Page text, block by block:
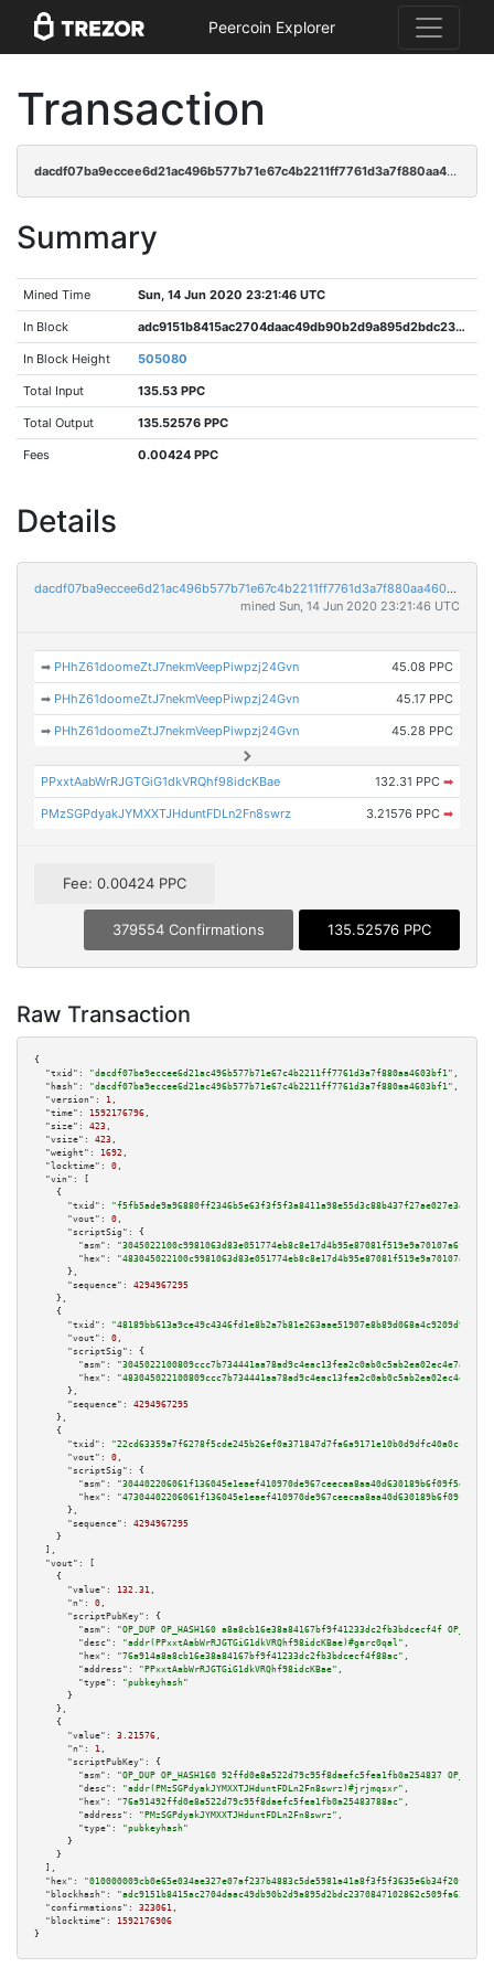
Peercoin Explorer
Transaction
dacdf07ba9eccee6d21ac496b577b71e67c4b2211ff7761d3a7f880aa4603bf1
Summary
Mined Time Sun, 14 Jun 2020 23:21:46 UTC
In Block adc9151b8415ac2704daac49db90b2d9a895d2bdc2370847102862c509fa63f8
In Block Height 505080
Total Input 135.53 PPC
Total Output 135.52576 PPC
Fees 0.00424 PPC
Details
dacdf07ba9eccee6d21ac496b577b71e67c4b2211ff7761d3a7f880aa4603bf1
mined Sun, 14 Jun 2020 23:21:46 UTC
➡ PHhZ61doomeZtJ7nekmVeepPiwpzj24Gvn 45.08 PPC
➡ PHhZ61doomeZtJ7nekmVeepPiwpzj24Gvn 45.17 PPC
➡ PHhZ61doomeZtJ7nekmVeepPiwpzj24Gvn 45.28 PPC
PPxxtAabWrRJGTGiG1dkVRQhf98idcKBae 132.31 PPC ➡
PMzSGPdyakJYMXXTJHduntFDLn2Fn8swrz 3.21576 PPC ➡
Fee: 0.00424 PPC
379554 Confirmations 135.52576 PPC
Raw Transaction
{
"txid":
"dacdf07ba9eccee6d21ac496b577b71e67c4b2211ff7761d3a7f880aa4603bf1" ,
"hash":
"dacdf07ba9eccee6d21ac496b577b71e67c4b2211ff7761d3a7f880aa4603bf1" ,
"version":
1 ,
"time":
1592176796 ,
"size":
423 ,
"vsize":
423 ,
"weight":
1692 ,
"locktime":
0 ,
"vin":
[
    {
"txid":
"f5fb5ade9a96880ff2346b5e63f3f5f3a8411a98e55d3c88b437f27ae027e34a"
"vout":
0 ,
"scriptSig":
{
"asm":
"hex":
      },
"sequence":
4294967295
    },
    {
"txid":
"48189bb613a9ce49c4346fd1e8b2a7b81e263aae51907e8b89d068a4c9209d9f"
"vout":
0 ,
"scriptSig":
{
"asm":
"hex":
      },
"sequence":
4294967295
    },
    {
"txid":
"22cd63359a7f6278f5cde245b26ef0a371847d7fa6a9171e10b0d9dfc40a0cc9"
"vout":
0 ,
"scriptSig":
{
"asm":
"hex":
      },
"sequence":
4294967295
    }
  ],
"vout":
[
    {
"value":
132.31 ,
"n":
0 ,
"scriptPubKey":
{
"asm":
"OP_DUP OP_HASH160 a8a8cb16e38a84167bf9f41233dc2fb3bdcecf4f
"desc":
"addr(PPxxtAabWrRJGTGiG1dkVRQhf98idcKBae)#garc0qal" ,
"hex":
"76a914a8a8cb16e38a84167bf9f41233dc2fb3bdcecf4f88ac" ,
"address":
"PPxxtAabWrRJGTGiG1dkVRQhf98idcKBae" ,
"type":
"pubkeyhash"
      }
    },
    {
"value":
3.21576 ,
"n":
1 ,
"scriptPubKey":
{
"asm":
"OP_DUP OP_HASH160 92ffd0e8a522d79c95f8daefc5fea1fb0a254837
"desc":
"addr(PMzSGPdyakJYMXXTJHduntFDLn2Fn8swrz)#jrjmqsxr" ,
"hex":
"76a91492ffd0e8a522d79c95f8daefc5fea1fb0a25483788ac" ,
"address":
"PMzSGPdyakJYMXXTJHduntFDLn2Fn8swrz" ,
"type":
"pubkeyhash"
      }
    }
  ],
"hex":
"blockhash":
"adc9151b8415ac2704daac49db90b2d9a895d2bdc2370847102862c509fa63f8"
"confirmations":
323061 ,
"blocktime":
1592176906
}